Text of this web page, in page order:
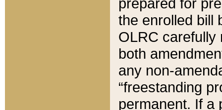
the enrolled bill
OLRC carefully
both
any non-
“freestanding
permanent. If a